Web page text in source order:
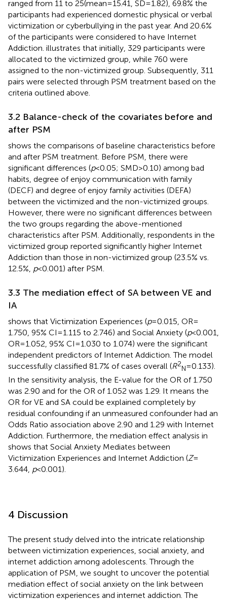
ranged from 11 to 25(mean = 15.41, SD = 1.82), 69.8% the
participants had experienced domestic physical or verbal
victimization or cyberbullying in the past year. And 20.6%
of the participants were considered to have Internet
Addiction. illustrates that initially, 329 participants were
allocated to the victimized group, while 760 were
assigned to the non-victimized group. Subsequently, 311
pairs were selected through PSM treatment based on the
criteria outlined above.
3.2 Balance-check of the covariates before and
after PSM
shows the comparisons of baseline characteristics before
and after PSM treatment. Before PSM, there were
significant differences (p< 0.05; SMD > 0.10) among bad
habits, degree of enjoy communication with family
(DECF) and degree of enjoy family activities (DEFA)
between the victimized and the non-victimized groups.
However, there were no significant differences between
the two groups regarding the above-mentioned
characteristics after PSM. Additionally, respondents in the
victimized group reported significantly higher Internet
Addiction than those in non-victimized group (23.5% vs.
12.5%, p< 0.001) after PSM.
3.3 The mediation effect of SA between VE and
IA
shows that Victimization Experiences (p= 0.015, OR =
1.750, 95% CI = 1.115 to 2.746) and Social Anxiety (p< 0.001,
OR = 1.052, 95% CI = 1.030 to 1.074) were the significant
independent predictors of Internet Addiction. The model
successfully classified 81.7% of cases overall (R2
N= 0.133).
In the sensitivity analysis, the E-value for the OR of 1.750
was 2.90 and for the OR of 1.052 was 1.29. It means the
OR for VE and SA could be explained completely by
residual confounding if an unmeasured confounder had an
Odds Ratio association above 2.90 and 1.29 with Internet
Addiction. Furthermore, the mediation effect analysis in
shows that Social Anxiety Mediates between
Victimization Experiences and Internet Addiction (Z=
3.644, p< 0.001).
4 Discussion
The present study delved into the intricate relationship
between victimization experiences, social anxiety, and
internet addiction among adolescents. Through the
application of PSM, we sought to uncover the potential
mediation effect of social anxiety on the link between
victimization experiences and internet addiction. The